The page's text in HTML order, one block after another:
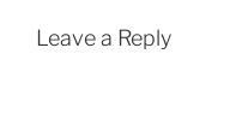
Leave a Reply